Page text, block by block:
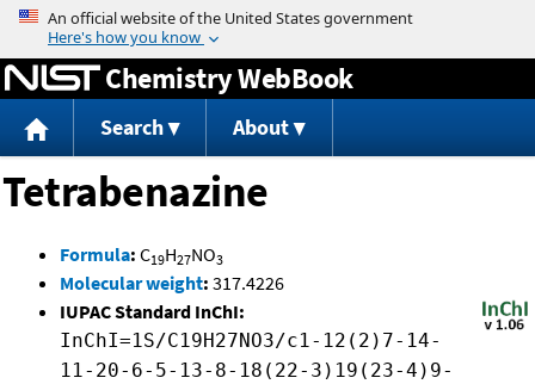
Jump to content
Chemistry WebBook
Search About
Tetrabenazine
Formula: C19H27NO3
Molecular weight: 317.4226
IUPAC Standard InChI:
InChI=1S/C19H27NO3/c1-12(2)7-14-
11-20-6-5-13-8-18(22-3)19(23-4)9-